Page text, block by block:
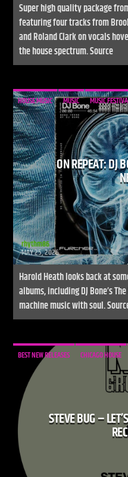
Super high quality package
featuring four tracks from
and Roland Clark on vocals
the house spectrum. Source
HOUSE MUSIC MUSIC MUSIC
ON REPEAT: DJ
rhythm86
MAY 25, 2026
Harold Heath looks back at
albums, including DJ Bone’s
machine music with soul.
BEST NEW RELEASES CHICAGO HOUSE
STEVE BUG –